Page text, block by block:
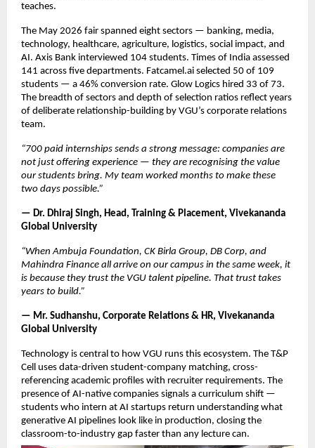
teaches.
The May 2026 fair spanned eight sectors — banking, media,
technology, healthcare, agriculture, logistics, social impact, and
AI. Axis Bank interviewed 104 students. Times of India assessed
141 across five departments. Fatcamel.ai selected 50 of 109
students — a 46% conversion rate. Glow Logics hired 33 of 73.
The breadth of sectors and depth of selection ratios reflect years
of deliberate relationship-building by VGU’s corporate relations
team.
“700 paid internships sends a strong message: companies are
not just offering experience — they are recognising the value
our students bring. My team worked months to make these
two days possible.”
— Dr. Dhiraj Singh, Head, Training & Placement, Vivekananda
Global University
“When Ambuja Foundation, CK Birla Group, DB Corp, and
Mahindra Finance all arrive on our campus in the same week, it
is because they trust the VGU talent pipeline. That trust takes
years to build.”
— Mr. Sudhanshu, Corporate Relations & HR, Vivekananda
Global University
Technology is central to how VGU runs this ecosystem. The T&P
Cell uses data-driven student-company matching, cross-
referencing academic profiles with recruiter requirements. The
presence of AI-native companies signals a curriculum shift —
students who intern at AI startups return understanding what
generative AI pipelines look like in production, closing the
classroom-to-industry gap faster than any lecture can.